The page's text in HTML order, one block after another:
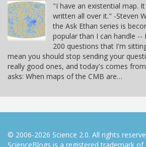
"I have an existential map.
written all over it." -Steven
the Ask Ethan series is
popular than I can handle
200 questions that I'm
mean you should stop sending your
really good ones, and today's comes
asks: When maps of the CMB are…
© 2006-2026 Science 2.0. All rights
ScienceBlogs is a registered trademark of